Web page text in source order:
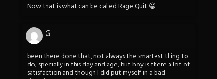
Now that is what can be called Rage Quit 😀
G
been there done that, not always the smartest thing to
do, specially in this day and age, but boy is there a lot of
satisfaction and though I did put myself in a bad